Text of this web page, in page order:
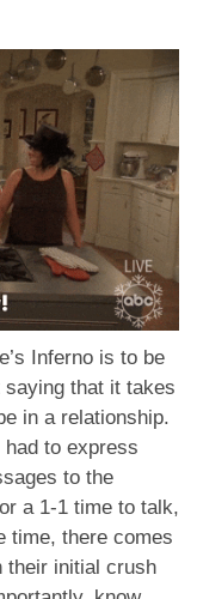
Inferno is to be
that it takes
in a relationship.
to express
to the
a 1-1 time to talk,
time, there comes
their initial crush